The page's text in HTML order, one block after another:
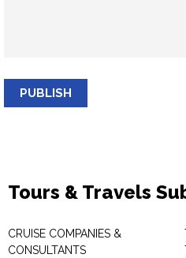
PUBLISH
Tours & Travels
CRUISE COMPANIES &
CONSULTANTS